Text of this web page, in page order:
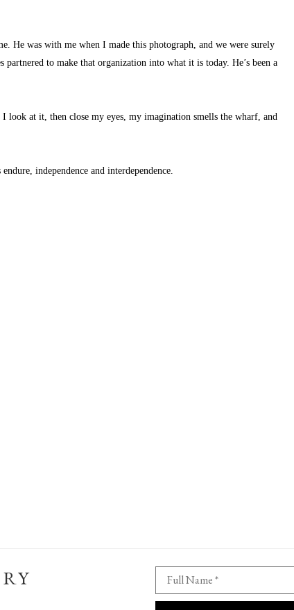
He was with me when I made this photograph, and we were surely
to make that organization into what it is today. He’s been a
look at it, then close my eyes, my imagination smells the wharf, and
independence and interdependence.
Full Name *